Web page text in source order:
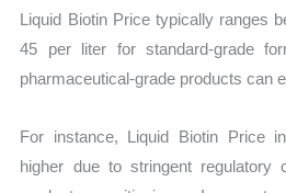
Liquid Biotin Price typically ranges
45 per liter for standard-grade
pharmaceutical-grade products can
For instance, Liquid Biotin Price
higher due to stringent regulatory